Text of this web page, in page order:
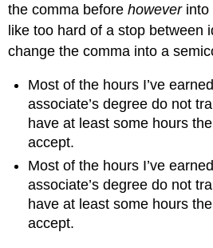
the comma beforehoweverinto
like too hard of a stop between
change the comma into a
Most of the hours I’ve
associate’s degree do not
have at least some hours the
accept.
Most of the hours I’ve
associate’s degree do not
have at least some hours
accept.